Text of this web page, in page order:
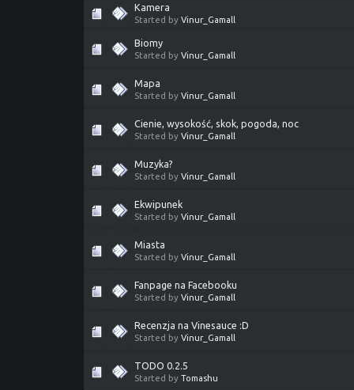
Kamera
Started by Vinur_Gamall
Biomy
Started by Vinur_Gamall
Mapa
Started by Vinur_Gamall
Cienie, wysokość, skok, pogoda, noc
Started by Vinur_Gamall
Muzyka?
Started by Vinur_Gamall
Ekwipunek
Started by Vinur_Gamall
Miasta
Started by Vinur_Gamall
Fanpage na Facebooku
Started by Vinur_Gamall
Recenzja na Vinesauce :D
Started by Vinur_Gamall
TODO 0.2.5
Started by Tomashu